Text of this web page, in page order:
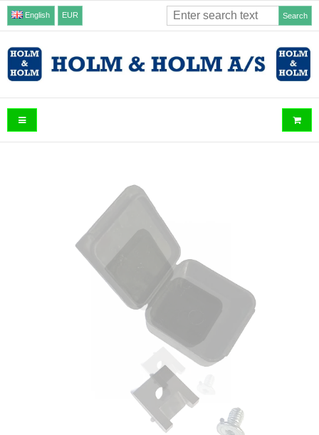
English EUR Search